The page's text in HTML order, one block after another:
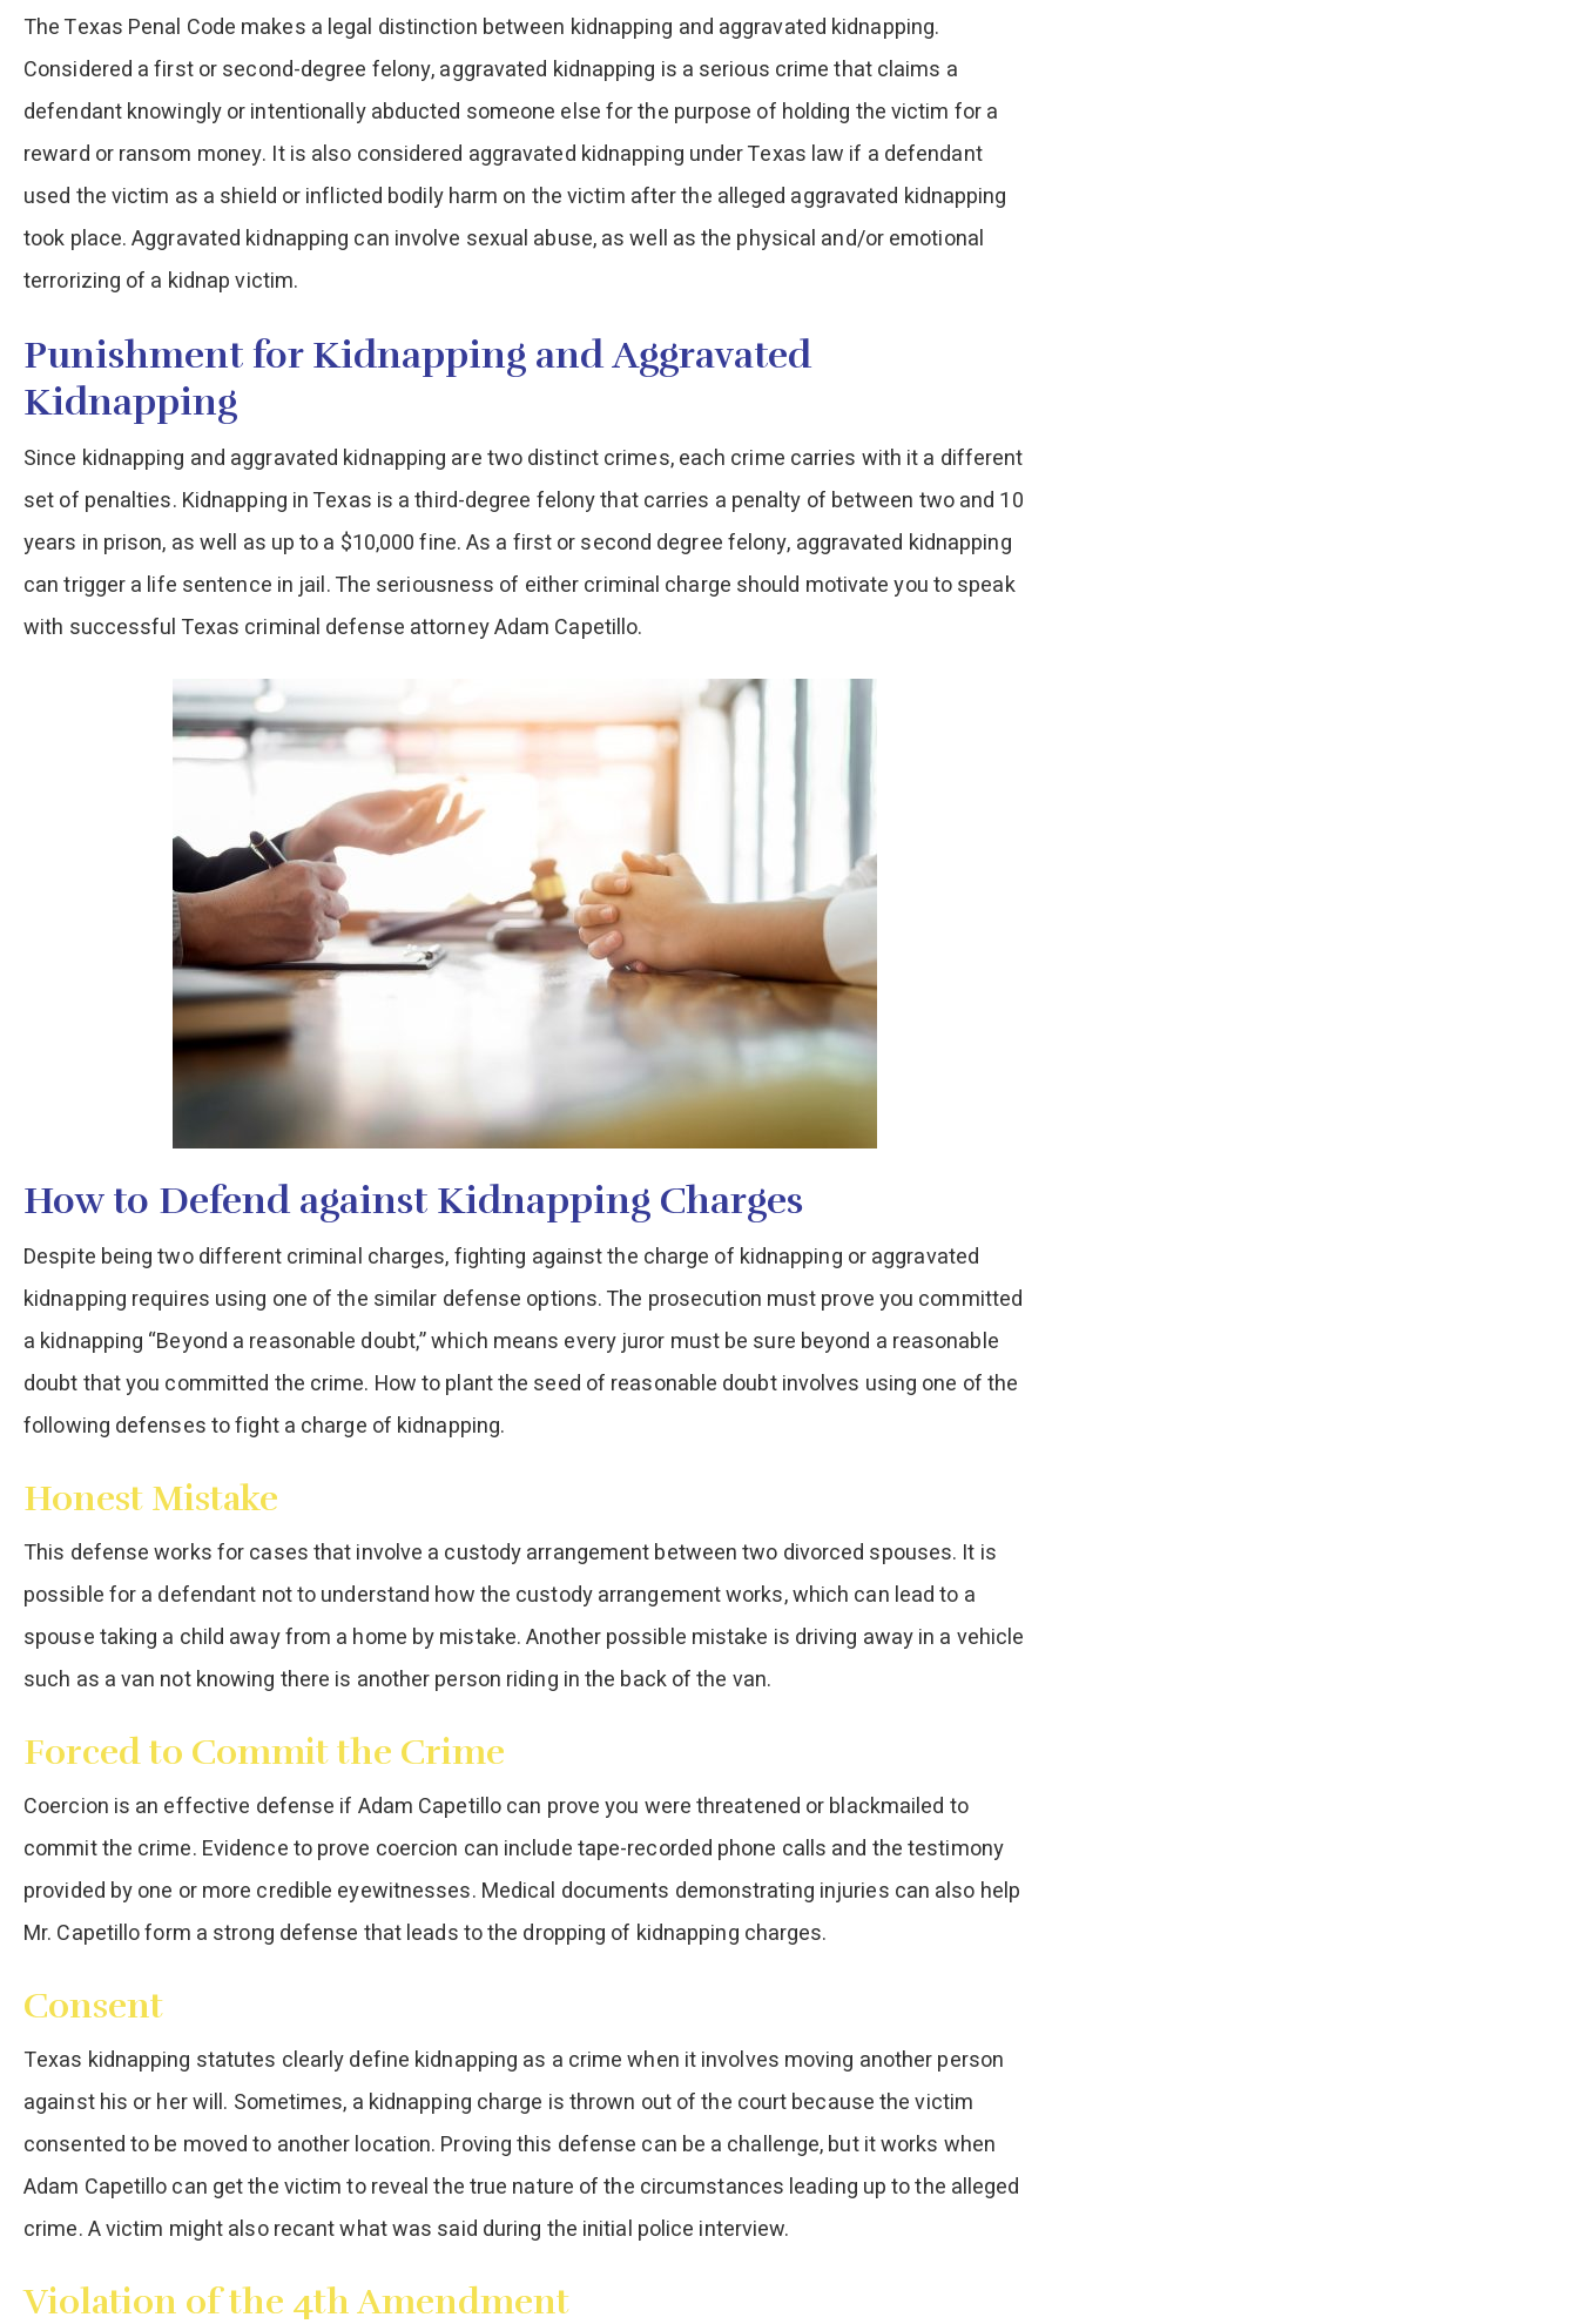
The Texas Penal Code makes a legal distinction between kidnapping and aggravated kidnapping.
Considered a first or second-degree felony, aggravated kidnapping is a serious crime that claims a
defendant knowingly or intentionally abducted someone else for the purpose of holding the victim for a
reward or ransom money. It is also considered aggravated kidnapping under Texas law if a defendant
used the victim as a shield or inflicted bodily harm on the victim after the alleged aggravated kidnapping
took place. Aggravated kidnapping can involve sexual abuse, as well as the physical and/or emotional
terrorizing of a kidnap victim.
Punishment for Kidnapping and Aggravated
Kidnapping
Since kidnapping and aggravated kidnapping are two distinct crimes, each crime carries with it a different
set of penalties. Kidnapping in Texas is a third-degree felony that carries a penalty of between two and 10
years in prison, as well as up to a $10,000 fine. As a first or second degree felony, aggravated kidnapping
can trigger a life sentence in jail. The seriousness of either criminal charge should motivate you to speak
with successful Texas criminal defense attorney Adam Capetillo.
How to Defend against Kidnapping Charges
Despite being two different criminal charges, fighting against the charge of kidnapping or aggravated
kidnapping requires using one of the similar defense options. The prosecution must prove you committed
a kidnapping “Beyond a reasonable doubt,” which means every juror must be sure beyond a reasonable
doubt that you committed the crime. How to plant the seed of reasonable doubt involves using one of the
following defenses to fight a charge of kidnapping.
Honest Mistake
This defense works for cases that involve a custody arrangement between two divorced spouses. It is
possible for a defendant not to understand how the custody arrangement works, which can lead to a
spouse taking a child away from a home by mistake. Another possible mistake is driving away in a vehicle
such as a van not knowing there is another person riding in the back of the van.
Forced to Commit the Crime
Coercion is an effective defense if Adam Capetillo can prove you were threatened or blackmailed to
commit the crime. Evidence to prove coercion can include tape-recorded phone calls and the testimony
provided by one or more credible eyewitnesses. Medical documents demonstrating injuries can also help
Mr. Capetillo form a strong defense that leads to the dropping of kidnapping charges.
Consent
Texas kidnapping statutes clearly define kidnapping as a crime when it involves moving another person
against his or her will. Sometimes, a kidnapping charge is thrown out of the court because the victim
consented to be moved to another location. Proving this defense can be a challenge, but it works when
Adam Capetillo can get the victim to reveal the true nature of the circumstances leading up to the alleged
crime. A victim might also recant what was said during the initial police interview.
Violation of the 4th Amendment